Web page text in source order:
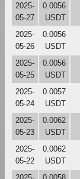
2025-
05-27
0.0056
USDT
2025-
05-26
0.0056
USDT
2025-
05-25
0.0056
USDT
2025-
05-24
0.0057
USDT
2025-
05-23
0.0062
USDT
2025-
05-22
0.0062
USDT